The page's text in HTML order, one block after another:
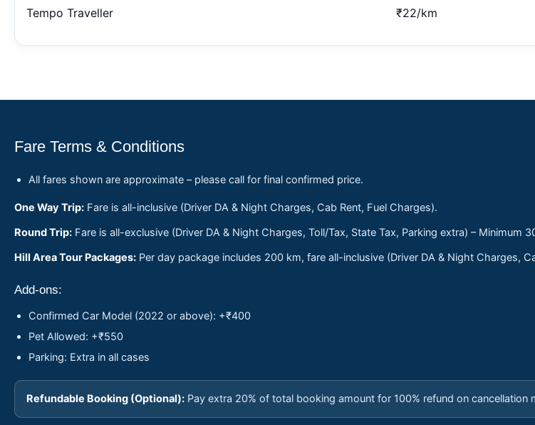
Tempo Traveller ₹22/km
Fare Terms & Conditions
All fares shown are approximate – please call for final confirmed price.
One Way Trip: Fare is all-inclusive (Driver DA & Night Charges, Cab Rent, Fuel Charges).
Round Trip: Fare is all-exclusive (Driver DA & Night Charges, Toll/Tax, State Tax, Parking extra) – Minimum
Hill Area Tour Packages: Per day package includes 200 km, fare all-inclusive (Driver DA & Night Charges,
Add-ons:
Confirmed Car Model (2022 or above): +₹400
Pet Allowed: +₹550
Parking: Extra in all cases
Refundable Booking (Optional): Pay extra 20% of total booking amount for 100% refund on cancellation